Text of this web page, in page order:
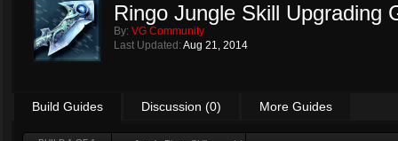
Ringo Jungle Skill Upgrading
By: VG Community
Last Updated: Aug 21, 2014
Build Guides Discussion (0) More Guides